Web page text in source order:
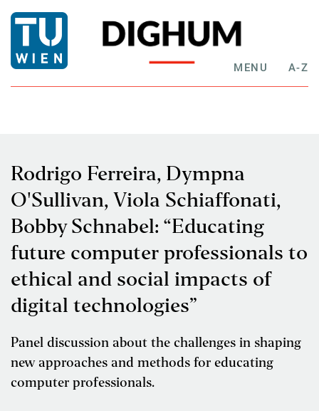
MENU A-Z
Rodrigo Ferreira, Dympna
O'Sullivan, Viola Schiaffonati,
Bobby Schnabel: “Educating
future computer professionals to
ethical and social impacts of
digital technologies”
Panel discussion about the challenges in shaping
new approaches and methods for educating
computer professionals.